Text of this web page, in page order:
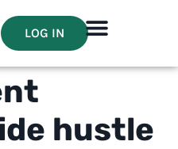
LOG IN
hustle